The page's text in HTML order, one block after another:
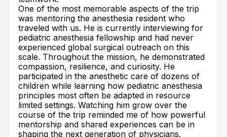
One of the most memorable aspects of the trip
was mentoring the anesthesia resident who
traveled with us. He is currently interviewing for
pediatric anesthesia fellowship and had never
experienced global surgical outreach on this
scale. Throughout the mission, he demonstrated
compassion, resilience, and curiosity. He
participated in the anesthetic care of dozens of
children while learning how pediatric anesthesia
principles most often be adapted in resource
limited settings. Watching him grow over the
course of the trip reminded me of how powerful
mentorship and shared experiences can be in
shaping the next generation of physicians.